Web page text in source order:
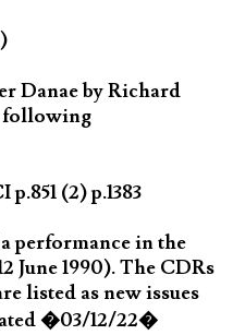
Danae by Richard
following
(2) p.1383
performance in the
June 1990). The CDRs
listed as new issues
�03/12/22�